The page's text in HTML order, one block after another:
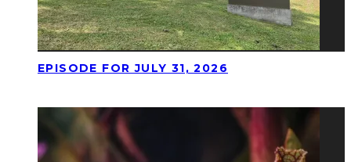
EPISODE FOR JULY 31, 2026